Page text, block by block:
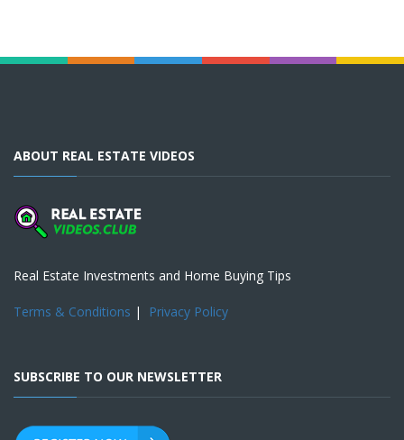
ABOUT REAL ESTATE VIDEOS
Real Estate Investments and Home Buying Tips
Terms & Conditions | Privacy Policy
SUBSCRIBE TO OUR NEWSLETTER